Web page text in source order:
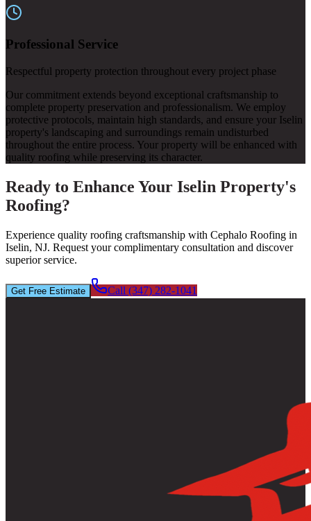
Professional Service
Respectful property protection throughout every project phase
Our commitment extends beyond exceptional craftsmanship to
complete property preservation and professionalism. We employ
protective protocols, maintain high standards, and ensure your Iselin
property's landscaping and surroundings remain undisturbed
throughout the entire process. Your property will be enhanced with
quality roofing while preserving its character.
Ready to Enhance Your Iselin Property's
Roofing?
Experience quality roofing craftsmanship with Cephalo Roofing in
Iselin, NJ. Request your complimentary consultation and discover
superior service.
Get Free Estimate Call (347) 282-1041